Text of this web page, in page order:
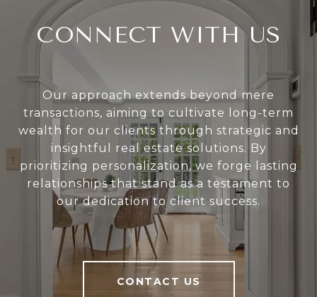
CONNECT WITH US
Our approach extends beyond mere
transactions, aiming to cultivate long-term
wealth for our clients through strategic and
insightful real estate solutions. By
prioritizing personalization, we forge lasting
relationships that stand as a testament to
our dedication to client success.
CONTACT US